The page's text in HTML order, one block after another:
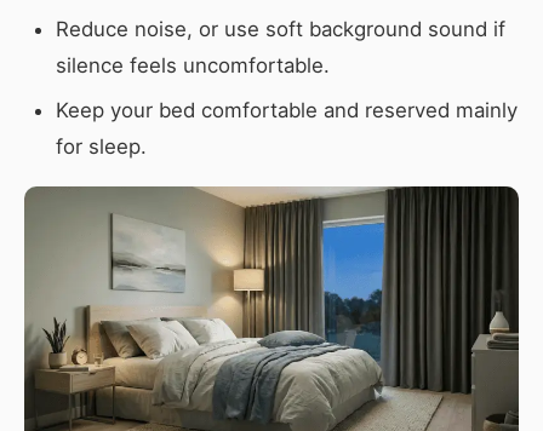
Reduce noise, or use soft background sound if
silence feels uncomfortable.
Keep your bed comfortable and reserved mainly
for sleep.